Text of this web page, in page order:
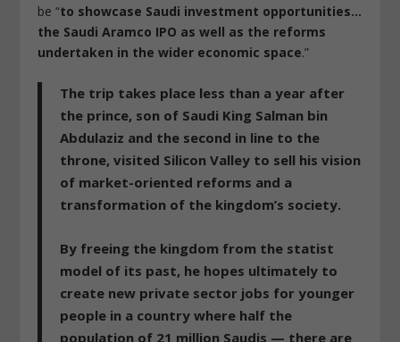
be “to showcase Saudi investment opportunities…
the Saudi Aramco IPO as well as the reforms
undertaken in the wider economic space.”
The trip takes place less than a year after
the prince, son of Saudi King Salman bin
Abdulaziz and the second in line to the
throne, visited Silicon Valley to sell his vision
of market-oriented reforms and a
transformation of the kingdom’s society.
By freeing the kingdom from the statist
model of its past, he hopes ultimately to
create new private sector jobs for younger
people in a country where half the
population of 21 million Saudis — there are